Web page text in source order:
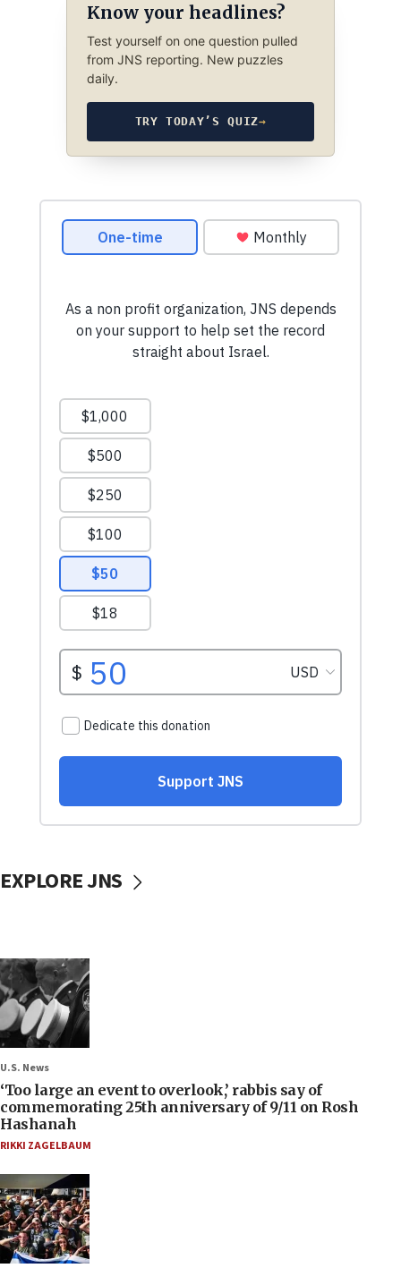
Know your headlines?
Test yourself on one question pulled
from JNS reporting. New puzzles
daily.
TRY TODAY’S QUIZ→
EXPLORE JNS
U.S. News
‘Too large an event to overlook,’ rabbis say of
commemorating 25th anniversary of 9/11 on Rosh
Hashanah
RIKKI ZAGELBAUM